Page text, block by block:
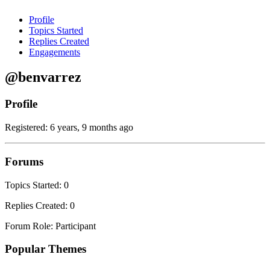
Profile
Topics Started
Replies Created
Engagements
@benvarrez
Profile
Registered: 6 years, 9 months ago
Forums
Topics Started: 0
Replies Created: 0
Forum Role: Participant
Popular Themes